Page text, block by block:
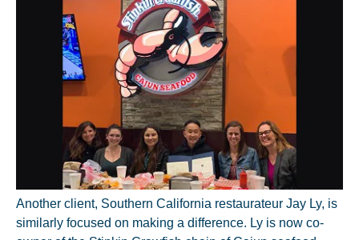
Another client, Southern California restaurateur Jay Ly, is
similarly focused on making a difference. Ly is now co-